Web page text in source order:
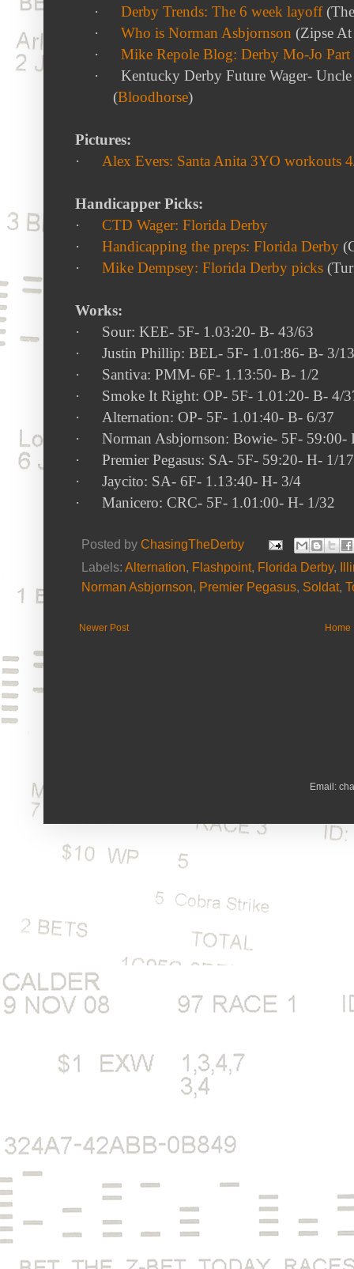
·
Derby Trends: The 6 week layoff
·
Who is Norman Asbjornson (Zipse
·
Mike Repole Blog: Derby Mo-Jo
·
Kentucky Derby Future Wager-
(Bloodhorse)
Pictures:
·
Alex Evers: Santa Anita 3YO workouts
Handicapper Picks:
·
CTD Wager: Florida Derby
·
Handicapping the preps: Florida Derby
·
Mike Dempsey: Florida Derby picks
Works:
·
Sour: KEE- 5F- 1.03:20- B- 43/63
·
Justin Phillip: BEL- 5F- 1.01:86- B- 3/13
·
Santiva: PMM- 6F- 1.13:50- B- 1/2
·
Smoke It Right: OP- 5F- 1.01:20- B- 4/
·
Alternation: OP- 5F- 1.01:40- B- 6/37
·
Norman Asbjornson: Bowie- 5F- 59:00-
·
Premier Pegasus: SA- 5F- 59:20- H- 1/17
·
Jaycito: SA- 6F- 1.13:40- H- 3/4
·
Manicero: CRC- 5F- 1.01:00- H- 1/32
Posted by ChasingTheDerby
Labels: Alternation, Flashpoint, Florida Derby,
Norman Asbjornson, Premier Pegasus, Soldat,
Newer Post Home
Email: